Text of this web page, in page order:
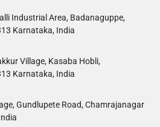
Industrial Area, Badanaguppe,
Karnataka, India
Village, Kasaba Hobli,
Karnataka, India
Gundlupete Road, Chamrajanagar